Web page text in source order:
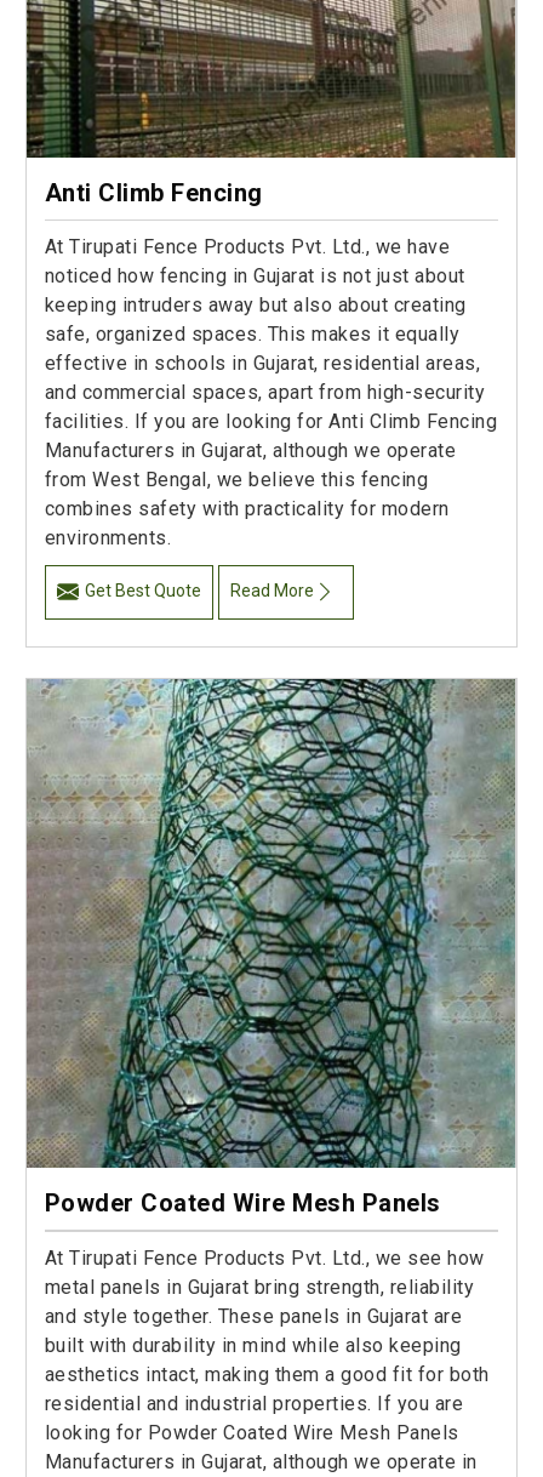
Anti Climb Fencing
At Tirupati Fence Products Pvt. Ltd., we have
noticed how fencing in Gujarat is not just about
keeping intruders away but also about creating
safe, organized spaces. This makes it equally
effective in schools in Gujarat, residential areas,
and commercial spaces, apart from high-security
facilities. If you are looking for Anti Climb Fencing
Manufacturers in Gujarat, although we operate
from West Bengal, we believe this fencing
combines safety with practicality for modern
environments.
Get Best Quote Read More
Powder Coated Wire Mesh Panels
At Tirupati Fence Products Pvt. Ltd., we see how
metal panels in Gujarat bring strength, reliability
and style together. These panels in Gujarat are
built with durability in mind while also keeping
aesthetics intact, making them a good fit for both
residential and industrial properties. If you are
looking for Powder Coated Wire Mesh Panels
Manufacturers in Gujarat, although we operate in